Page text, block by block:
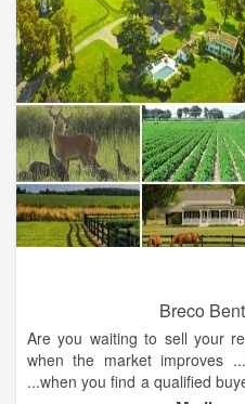
Breco
Are you waiting to sell your
when the market improves
...when you find a qualified